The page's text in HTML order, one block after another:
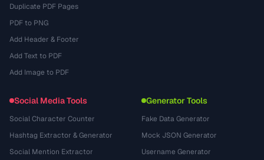
Duplicate PDF Pages
PDF to PNG
Add Header & Footer
Add Text to PDF
Add Image to PDF
Social Media Tools
Social Character Counter
Hashtag Extractor & Generator
Social Mention Extractor
Generator Tools
Fake Data Generator
Mock JSON Generator
Username Generator